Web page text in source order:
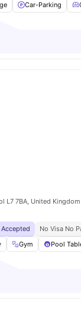
Car-Parking
L7 7BA, United Kingdom
No Visa No
Gym Pool